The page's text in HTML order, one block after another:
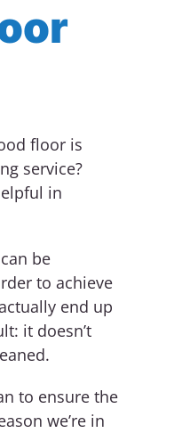
floor is
service?
in
be
to achieve
end up
it doesn’t
to ensure the
we’re in